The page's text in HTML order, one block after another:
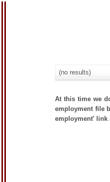
(no results)
At this time we
employment file
employment' link